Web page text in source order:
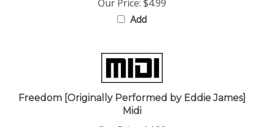
Add
Freedom [Originally Performed by Eddie James]
Midi
Our Price:$4.99